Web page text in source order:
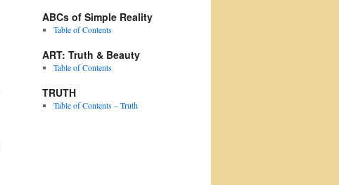
ABCs of Simple Reality
Table of Contents
ART: Truth & Beauty
Table of Contents
TRUTH
Table of Contents – Truth